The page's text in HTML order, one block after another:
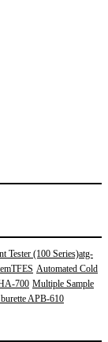
Tester (100 Series)atg-
Automated Cold
700 Multiple Sample
APB-610